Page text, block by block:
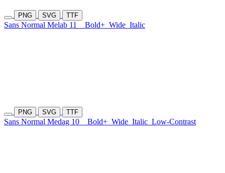
PNG SVG TTF
Sans Normal Melab 11 Bold+ Wide Italic
PNG SVG TTF
Sans Normal Medag 10 Bold+ Wide Italic Low-Contrast